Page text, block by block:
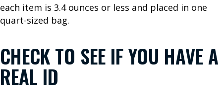
O
l
i
g
each item is 3.4 ounces or less and placed in one
quart-sized bag.
CHECK TO SEE IF YOU HAVE A
REAL ID